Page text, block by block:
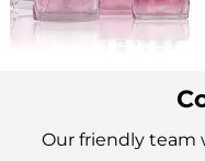
Our friendly team